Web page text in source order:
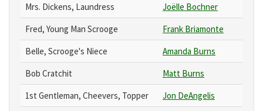
Mrs. Dickens, Laundress
Joëlle Bochner
Fred, Young Man Scrooge
Frank Briamonte
Belle, Scrooge's Niece
Amanda Burns
Bob Cratchit
Matt Burns
1st Gentleman, Cheevers, Topper
Jon DeAngelis